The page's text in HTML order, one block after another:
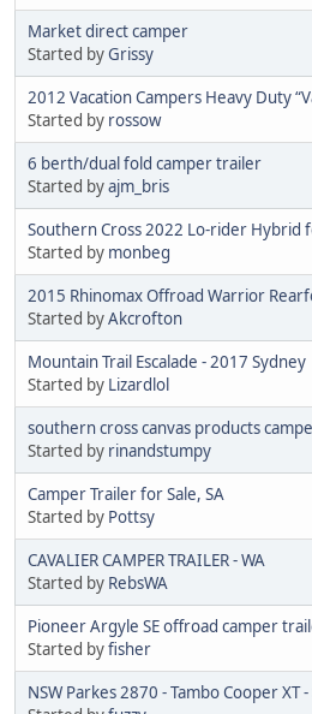
Market direct camper
Started byGrissy
2012 Vacation Campers Heavy Duty
Started by rossow
6 berth/dual fold camper trailer
Started byajm_bris
Southern Cross 2022 Lo-rider Hybrid
Started by monbeg
2015 Rhinomax Offroad Warrior
Started byAkcrofton
Mountain Trail Escalade - 2017 Sydney
Started by Lizardlol
southern cross canvas products
Started by rinandstumpy
Camper Trailer for Sale, SA
Started by Pottsy
CAVALIER CAMPER TRAILER - WA
Started by RebsWA
Pioneer Argyle SE offroad camper
Started byfisher
NSW Parkes 2870 - Tambo Cooper XT